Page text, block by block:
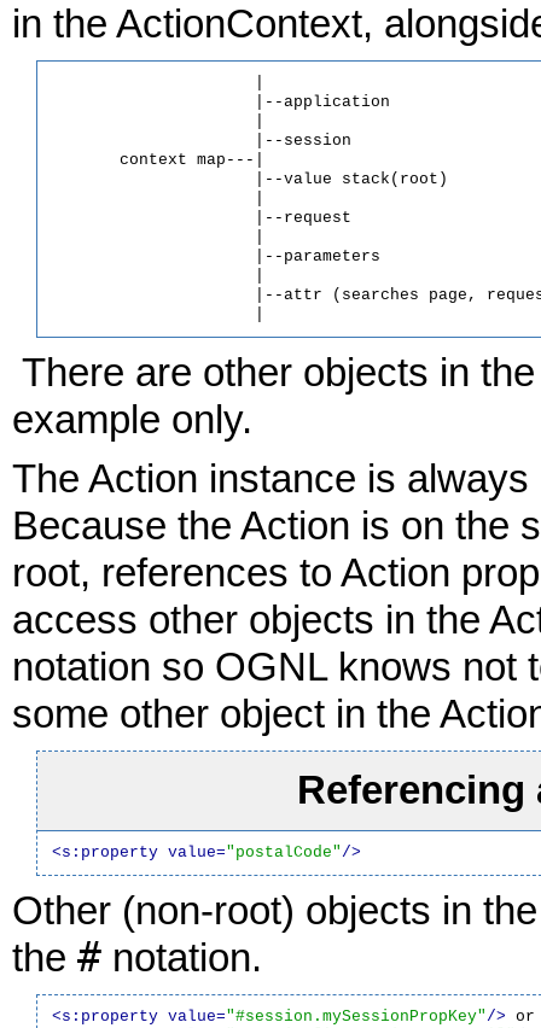
in the ActionContext,
                     |--application
                     |--session
       context map---|
                     |--value stack(root)
                     |--request
                     |--parameters
|--attr (searches page,
There are other objects in
example only.
The Action instance is
Because the Action is on the
root, references to Action
access other objects in the
notation so OGNL knows not
some other object in the
<s:property value="postalCode" />
Other (non-root) objects in
the # notation.
<s:property value="#session.mySessionPropKey" />